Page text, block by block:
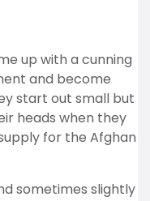
up with a cunning
and become
start out small but
heads when they
for the Afghan
sometimes slightly